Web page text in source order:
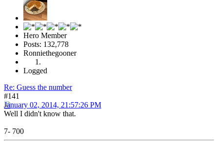
Hero Member
Posts: 132,778
Ronniethegooner
Logged
Re: Guess the number
#141
January 02, 2014, 21:57:26 PM
Well I didn't know that.
7- 700